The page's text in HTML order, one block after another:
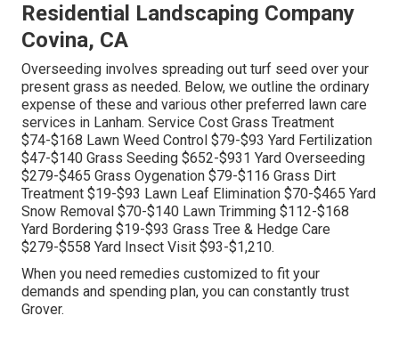
Residential Landscaping Company
Covina, CA
Overseeding involves spreading out turf seed over your
present grass as needed. Below, we outline the ordinary
expense of these and various other preferred lawn care
services in Lanham. Service Cost Grass Treatment
$74-$168 Lawn Weed Control $79-$93 Yard Fertilization
$47-$140 Grass Seeding $652-$931 Yard Overseeding
$279-$465 Grass Oygenation $79-$116 Grass Dirt
Treatment $19-$93 Lawn Leaf Elimination $70-$465 Yard
Snow Removal $70-$140 Lawn Trimming $112-$168
Yard Bordering $19-$93 Grass Tree & Hedge Care
$279-$558 Yard Insect Visit $93-$1,210.
When you need remedies customized to fit your
demands and spending plan, you can constantly trust
Grover.